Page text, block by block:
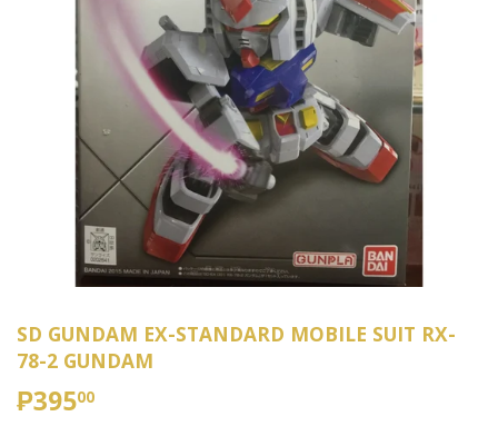
SD GUNDAM EX-STANDARD MOBILE SUIT RX-
78-2 GUNDAM
₱39500